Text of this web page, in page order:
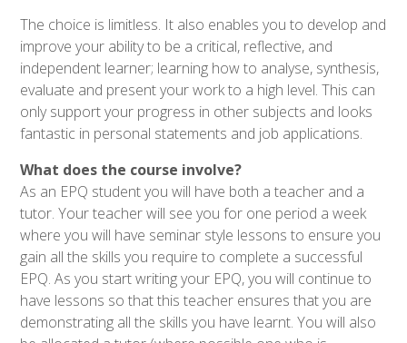
The choice is limitless. It also enables you to develop and
improve your ability to be a critical, reflective, and
independent learner; learning how to analyse, synthesis,
evaluate and present your work to a high level. This can
only support your progress in other subjects and looks
fantastic in personal statements and job applications.
What does the course involve?
As an EPQ student you will have both a teacher and a
tutor. Your teacher will see you for one period a week
where you will have seminar style lessons to ensure you
gain all the skills you require to complete a successful
EPQ. As you start writing your EPQ, you will continue to
have lessons so thatthis teacher ensures that you are
demonstrating all the skills you have learnt. You will also